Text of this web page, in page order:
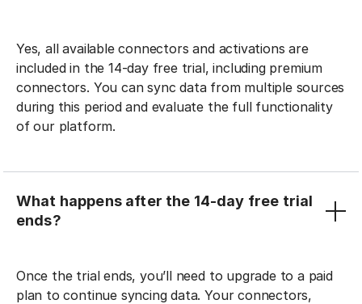
Yes, all available connectors and activations are
included in the 14-day free trial, including premium
connectors. You can sync data from multiple sources
during this period and evaluate the full functionality
of our platform.
What happens after the 14-day free trial
ends?
Once the trial ends, you’ll need to upgrade to a paid
plan to continue syncing data. Your connectors,